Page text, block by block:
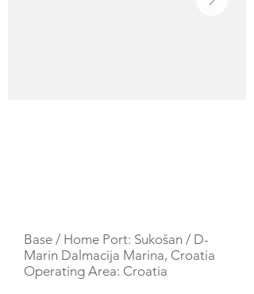
Base / Home Port: Sukošan / D-
Marin Dalmacija Marina, Croatia
Operating Area: Croatia